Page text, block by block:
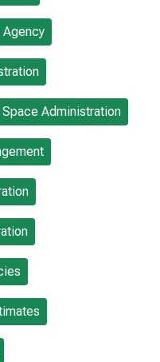
Agency
Administration